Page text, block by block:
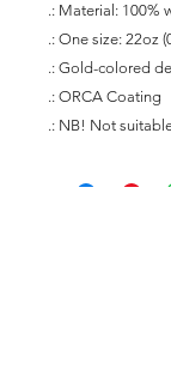
.: Material: 100%
.: One size: 22oz
.: Gold-colored
.: ORCA Coating
.: NB! Not